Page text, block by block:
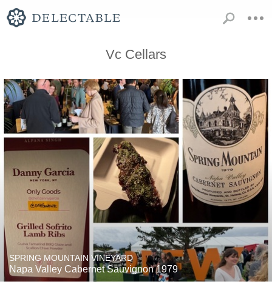
Vc Cellars
SPRING MOUNTAIN VINEYARD
Napa Valley Cabernet Sauvignon 1979